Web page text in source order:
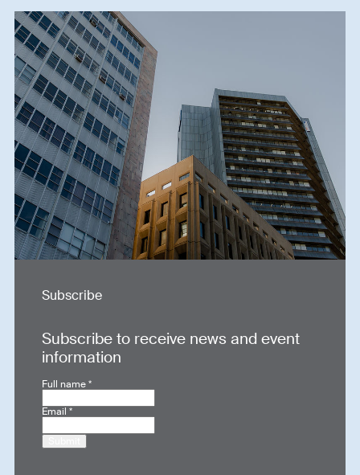
Subscribe
Subscribe to receive news and event
information
Full name*
Email*